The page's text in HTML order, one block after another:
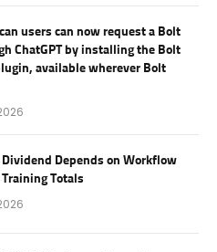
users can now request a Bolt
ChatGPT by installing the Bolt
available wherever Bolt
Dividend Depends on Workflow
Training Totals